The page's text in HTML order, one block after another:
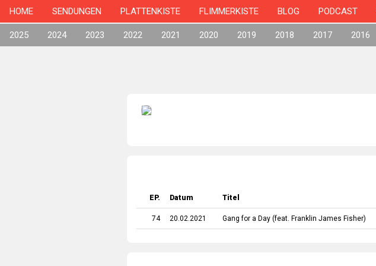
HOME SENDUNGEN PLATTENKISTE FLIMMERKISTE BLOG PODCAST
2025 2024 2023 2022 2021 2020 2019 2018 2017 2016
EP. Datum Titel
74 20.02.2021 Gang for a Day (feat. Franklin James Fisher)